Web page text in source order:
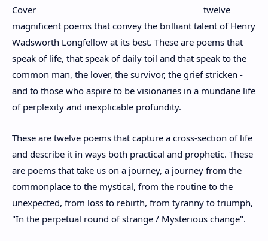
twelve
magnificent poems that convey the brilliant talent of Henry
Wadsworth Longfellow at its best. These are poems that
speak of life, that speak of daily toil and that speak to the
common man, the lover, the survivor, the grief stricken -
and to those who aspire to be visionaries in a mundane life
of perplexity and inexplicable profundity.
These are twelve poems that capture a cross-section of life
and describe it in ways both practical and prophetic. These
are poems that take us on a journey, a journey from the
commonplace to the mystical, from the routine to the
unexpected, from loss to rebirth, from tyranny to triumph,
"In the perpetual round of strange / Mysterious change".